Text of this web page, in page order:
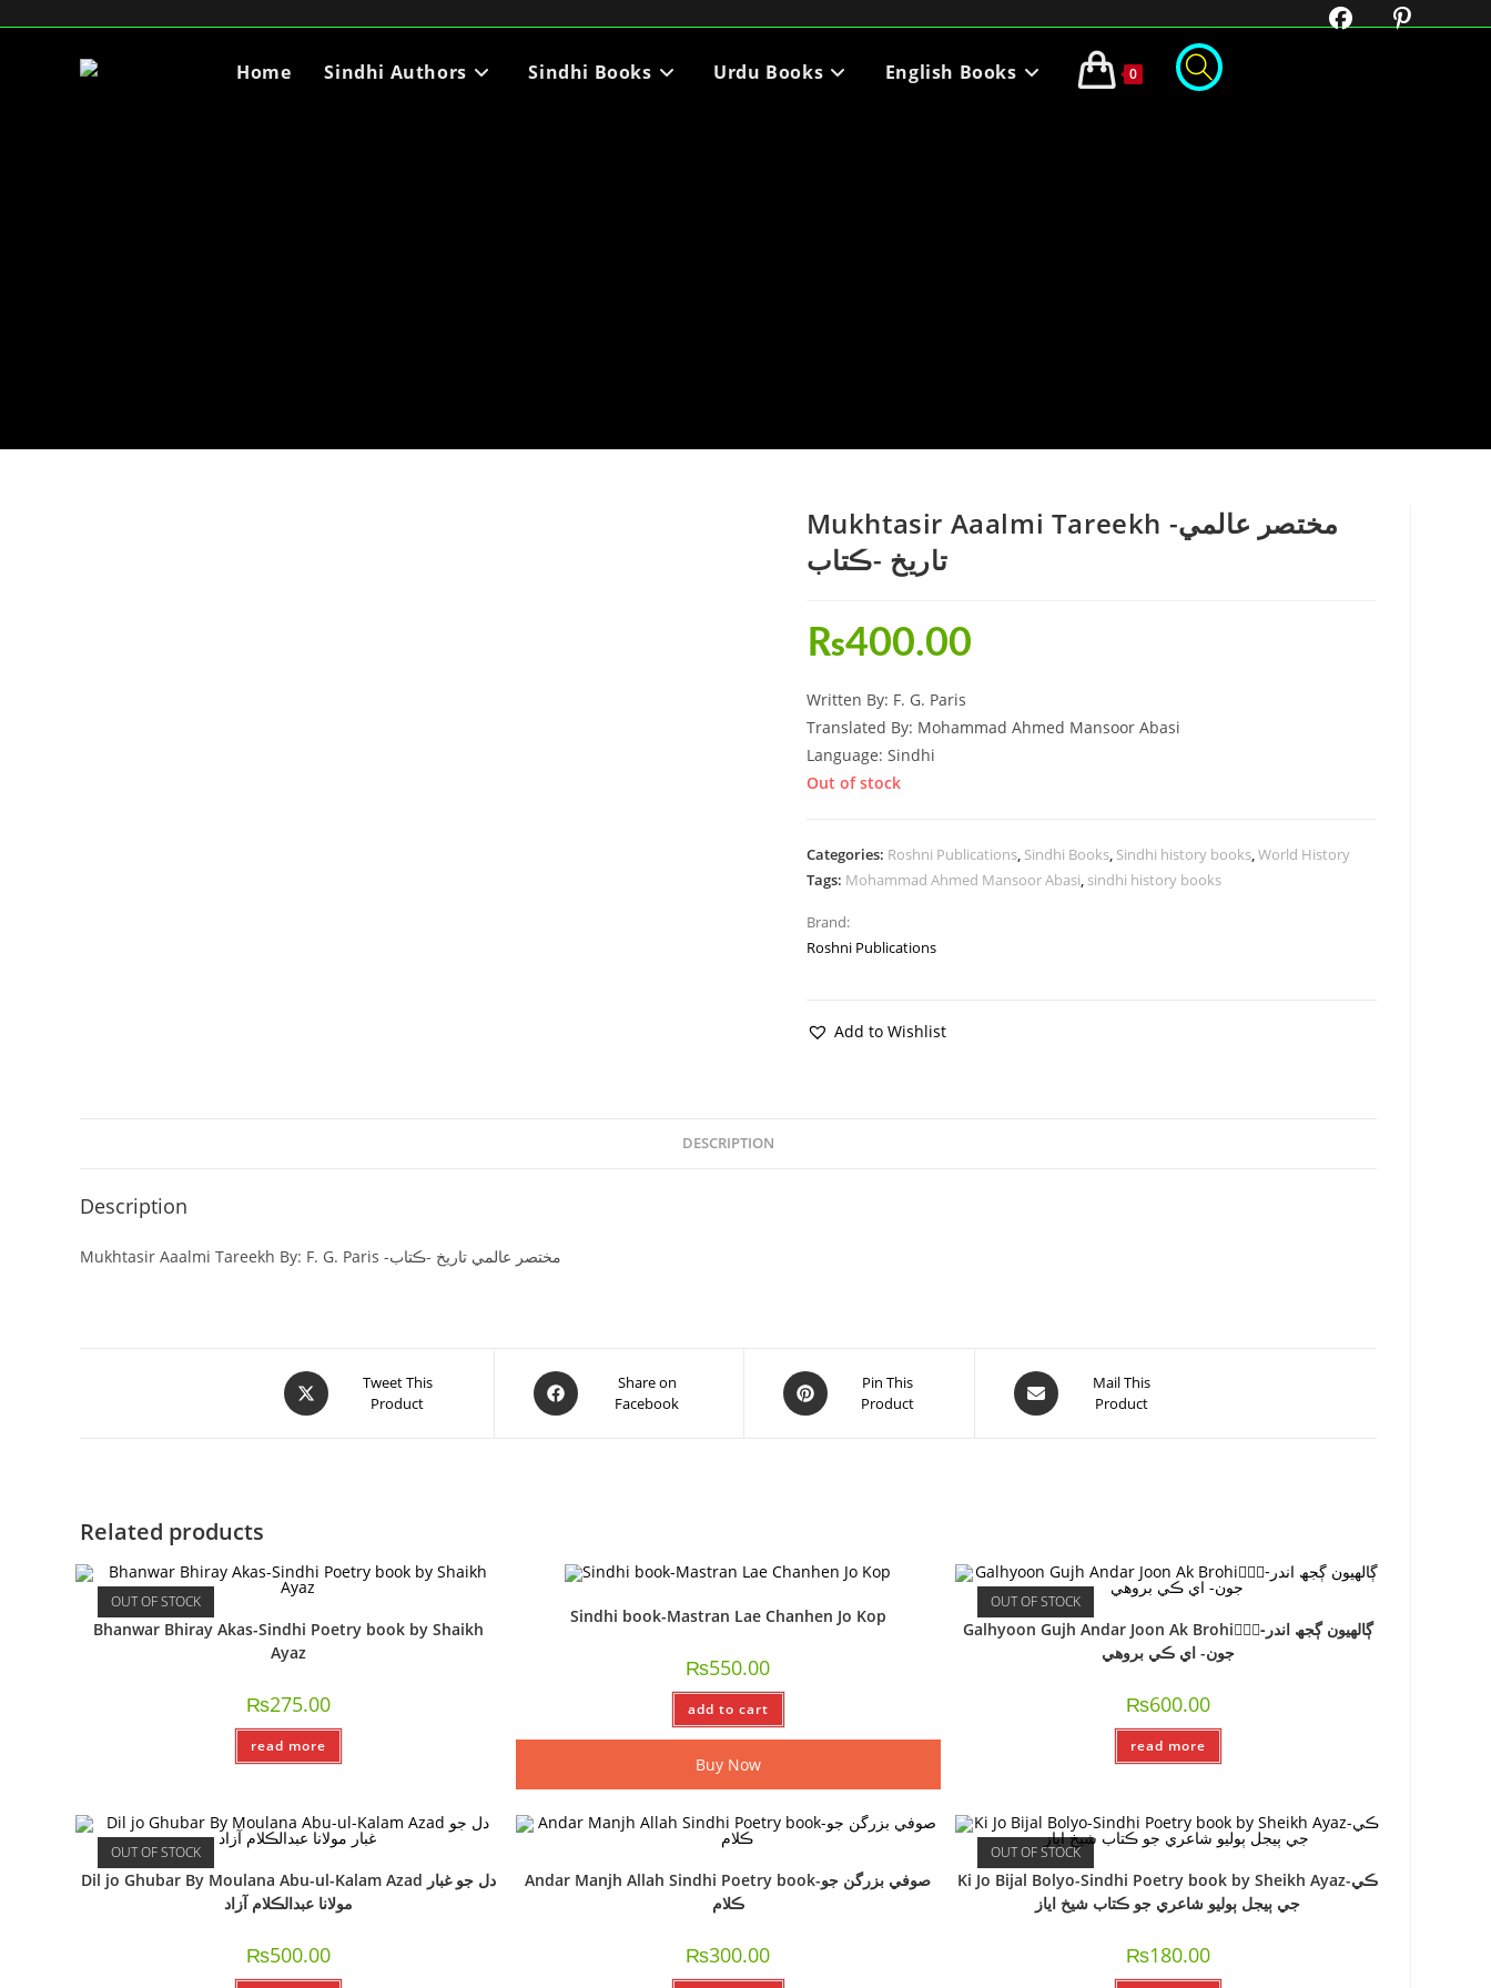
Home Sindhi Authors Sindhi Books Urdu Books English Books 0
Mukhtasir Aaalmi Tareekh -مختصر عالمي
تاريخ -ڪتاب
₨400.00
Written By: F. G. Paris
Translated By: Mohammad Ahmed Mansoor Abasi
Language: Sindhi
Out of stock
Categories: Roshni Publications, Sindhi Books, Sindhi history books,World History
Tags: Mohammad Ahmed Mansoor Abasi, sindhi history books
Brand:
Roshni Publications
Add to Wishlist
DESCRIPTION
Description
Mukhtasir Aaalmi Tareekh By: F. G. Paris -مختصر عالمي تاريخ -ڪتاب
Tweet This
Product
Share on
Facebook
Pin This
Product
Mail This
Product
Related products
OUT OF STOCK
Bhanwar Bhiray Akas-Sindhi Poetry book by Shaikh
Ayaz
₨275.00
read more
Sindhi book-Mastran Lae Chanhen Jo Kop
₨550.00
add to cart
Buy Now
OUT OF STOCK
Galhyoon Gujh Andar Joon Ak Brohi-ًًًڳالھيون ڳجھ اندر
جون- اي ڪي بروھي
₨600.00
read more
OUT OF STOCK
Dil jo Ghubar By Moulana Abu-ul-Kalam Azad دل جو غبار
مولانا عبدالڪلام آزاد
₨500.00
Andar Manjh Allah Sindhi Poetry book-صوفي بزرگن جو
ڪلام
₨300.00
OUT OF STOCK
Ki Jo Bijal Bolyo-Sindhi Poetry book by Sheikh Ayaz-ڪي
جي ٻيجل ٻوليو شاعري جو ڪتاب شيخ اياز
₨180.00